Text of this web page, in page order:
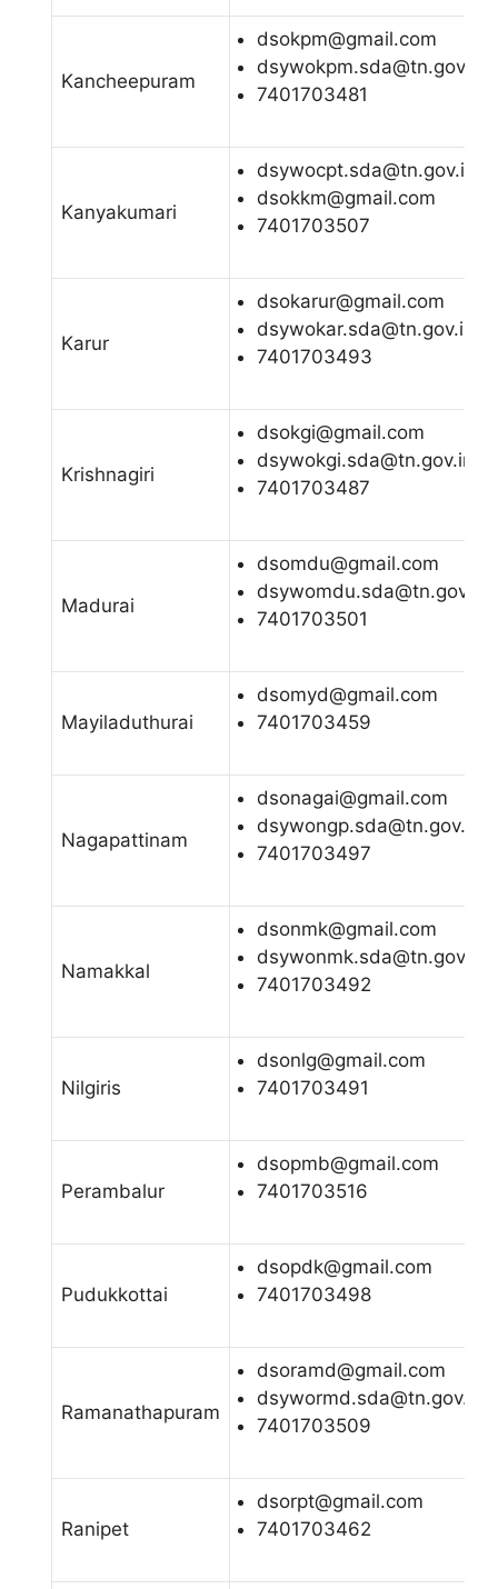
Kancheepuram
dsokpm@gmail.com
dsywokpm.sda@tn.gov.in
7401703481
Kanyakumari
dsywocpt.sda@tn.gov.in
dsokkm@gmail.com
7401703507
Karur
dsokarur@gmail.com
dsywokar.sda@tn.gov.in
7401703493
Krishnagiri
dsokgi@gmail.com
dsywokgi.sda@tn.gov.in
7401703487
Madurai
dsomdu@gmail.com
dsywomdu.sda@tn.gov.in
7401703501
Mayiladuthurai
dsomyd@gmail.com
7401703459
Nagapattinam
dsonagai@gmail.com
dsywongp.sda@tn.gov.in
7401703497
Namakkal
dsonmk@gmail.com
dsywonmk.sda@tn.gov.in
7401703492
Nilgiris
dsonlg@gmail.com
7401703491
Perambalur
dsopmb@gmail.com
7401703516
Pudukkottai
dsopdk@gmail.com
7401703498
Ramanathapuram
dsoramd@gmail.com
dsywormd.sda@tn.gov.in
7401703509
Ranipet
dsorpt@gmail.com
7401703462